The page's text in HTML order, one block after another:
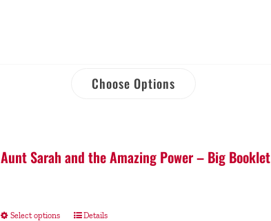
Choose Options
Aunt Sarah and the Amazing Power – Big Booklet
Select options Details